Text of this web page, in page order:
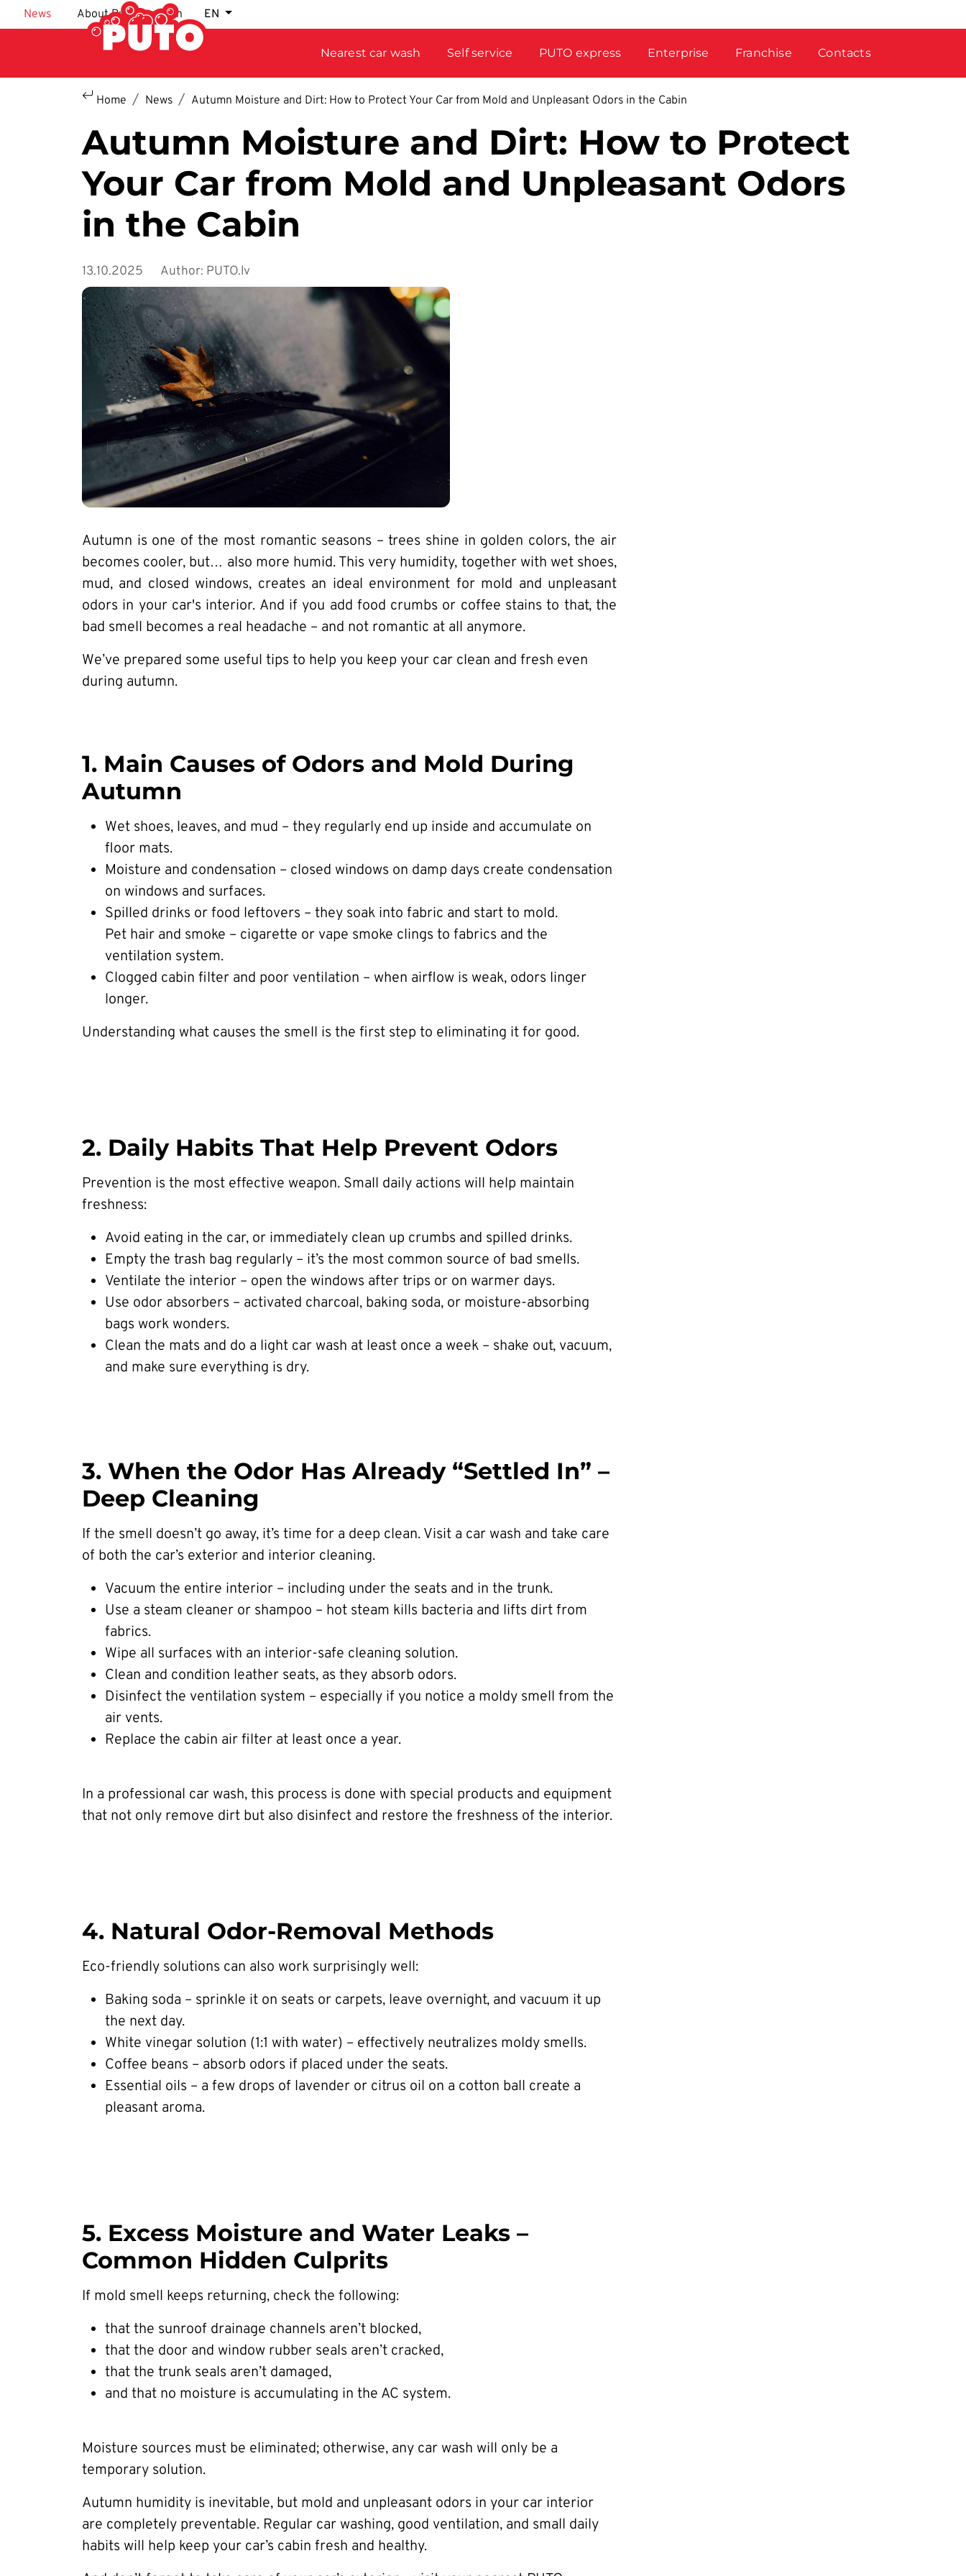
Skip to main content
News About Puto car wash EN
Nearest car wash Self service PUTO express Enterprise Franchise Contacts
Home News Autumn Moisture and Dirt: How to Protect Your Car from Mold and Unpleasant Odors in the Cabin
Autumn Moisture and Dirt: How to Protect
Your Car from Mold and Unpleasant Odors
in the Cabin
13.10.2025 Author: PUTO.lv
Autumn is one of the most romantic seasons – trees shine in golden colors, the air
becomes cooler, but… also more humid. This very humidity, together with wet shoes,
mud, and closed windows, creates an ideal environment for mold and unpleasant
odors in your car's interior. And if you add food crumbs or coffee stains to that, the
bad smell becomes a real headache – and not romantic at all anymore.
We’ve prepared some useful tips to help you keep your car clean and fresh even
during autumn.
1. Main Causes of Odors and Mold During
Autumn
Wet shoes, leaves, and mud – they regularly end up inside and accumulate on
floor mats.
Moisture and condensation – closed windows on damp days create condensation
on windows and surfaces.
Spilled drinks or food leftovers – they soak into fabric and start to mold.
Pet hair and smoke – cigarette or vape smoke clings to fabrics and the
ventilation system.
Clogged cabin filter and poor ventilation – when airflow is weak, odors linger
longer.
Understanding what causes the smell is the first step to eliminating it for good.
2. Daily Habits That Help Prevent Odors
Prevention is the most effective weapon. Small daily actions will help maintain
freshness:
Avoid eating in the car, or immediately clean up crumbs and spilled drinks.
Empty the trash bag regularly – it’s the most common source of bad smells.
Ventilate the interior – open the windows after trips or on warmer days.
Use odor absorbers – activated charcoal, baking soda, or moisture-absorbing
bags work wonders.
Clean the mats and do a light car wash at least once a week – shake out, vacuum,
and make sure everything is dry.
3. When the Odor Has Already “Settled In” –
Deep Cleaning
If the smell doesn’t go away, it’s time for a deep clean. Visit a car wash and take care
of both the car’s exterior and interior cleaning.
Vacuum the entire interior – including under the seats and in the trunk.
Use a steam cleaner or shampoo – hot steam kills bacteria and lifts dirt from
fabrics.
Wipe all surfaces with an interior-safe cleaning solution.
Clean and condition leather seats, as they absorb odors.
Disinfect the ventilation system – especially if you notice a moldy smell from the
air vents.
Replace the cabin air filter at least once a year.
In a professional car wash, this process is done with special products and equipment
that not only remove dirt but also disinfect and restore the freshness of the interior.
4. Natural Odor-Removal Methods
Eco-friendly solutions can also work surprisingly well:
Baking soda – sprinkle it on seats or carpets, leave overnight, and vacuum it up
the next day.
White vinegar solution (1:1 with water) – effectively neutralizes moldy smells.
Coffee beans – absorb odors if placed under the seats.
Essential oils – a few drops of lavender or citrus oil on a cotton ball create a
pleasant aroma.
5. Excess Moisture and Water Leaks –
Common Hidden Culprits
If mold smell keeps returning, check the following:
that the sunroof drainage channels aren’t blocked,
that the door and window rubber seals aren’t cracked,
that the trunk seals aren’t damaged,
and that no moisture is accumulating in the AC system.
Moisture sources must be eliminated; otherwise, any car wash will only be a
temporary solution.
Autumn humidity is inevitable, but mold and unpleasant odors in your car interior
are completely preventable. Regular car washing, good ventilation, and small daily
habits will help keep your car’s cabin fresh and healthy.